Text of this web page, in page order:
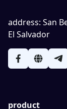
product
address: San
El Salvador